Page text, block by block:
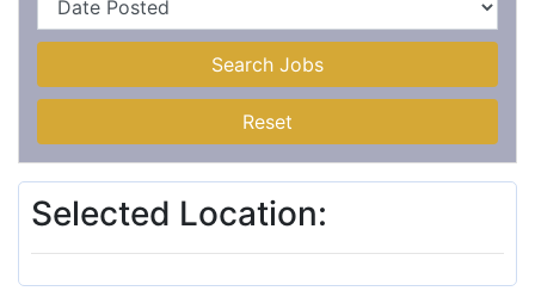
Search Jobs
Reset
Selected Location: